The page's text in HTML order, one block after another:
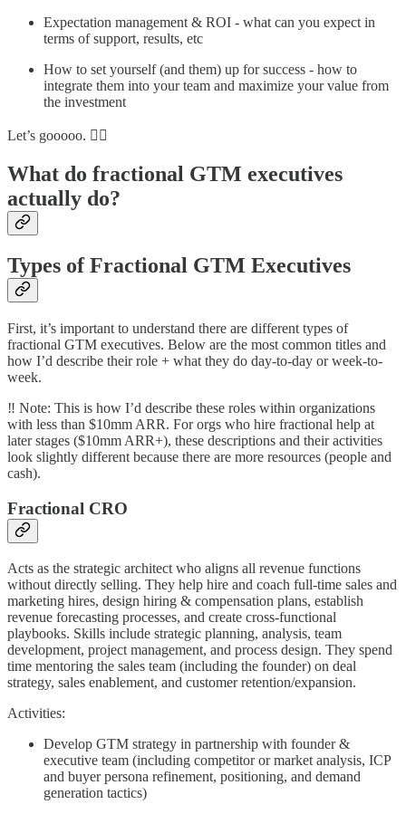
Expectation management & ROI - what can you expect in
terms of support, results, etc
How to set yourself (and them) up for success - how to
integrate them into your team and maximize your value from
the investment
Let’s gooooo. 🏃‍♀️
What do fractional GTM executives
actually do?
Types of Fractional GTM Executives
First, it’s important to understand there are different types of
fractional GTM executives. Below are the most common titles and
how I’d describe their role + what they do day-to-day or week-to-
week.
‼️ Note: This is how I’d describe these roles within organizations
with less than $10mm ARR. For orgs who hire fractional help at
later stages ($10mm ARR+), these descriptions and their activities
look slightly different because there are more resources (people and
cash).
Fractional CRO
Acts as the strategic architect who aligns all revenue functions
without directly selling. They help hire and coach full-time sales and
marketing hires, design hiring & compensation plans, establish
revenue forecasting processes, and create cross-functional
playbooks. Skills include strategic planning, analysis, team
development, project management, and process design. They spend
time mentoring the sales team (including the founder) on deal
strategy, sales enablement, and customer retention/expansion.
Activities:
Develop GTM strategy in partnership with founder &
executive team (including competitor or market analysis, ICP
and buyer persona refinement, positioning, and demand
generation tactics)